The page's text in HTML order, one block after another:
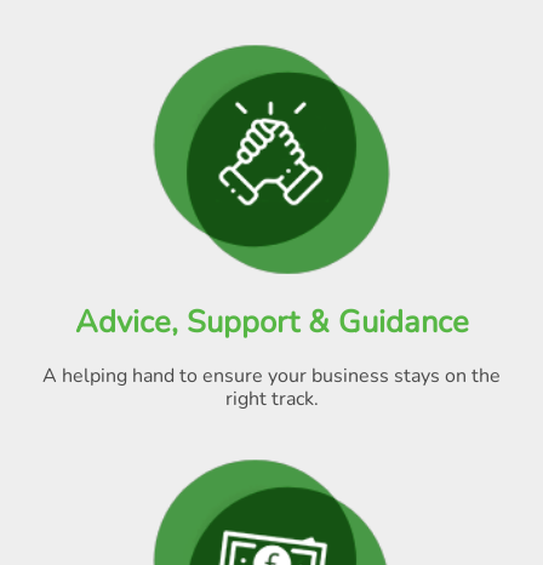
Advice, Support & Guidance
A helping hand to ensure your business stays on the
right track.